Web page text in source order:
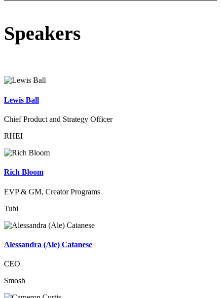
Speakers
Lewis Ball
Chief Product and Strategy Officer
RHEI
Rich Bloom
EVP & GM, Creator Programs
Tubi
Alessandra (Ale) Catanese
CEO
Smosh